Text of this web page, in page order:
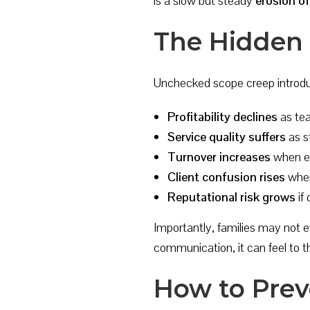
The
Unchecked scope creep
Profitability declines as
Service quality suffers as
Turnover increases when
Client confusion rises
Reputational risk grows if
Importantly, families may not
communication, it can feel to
How to